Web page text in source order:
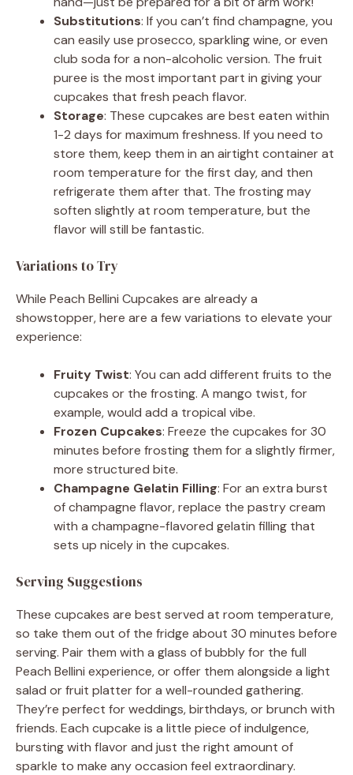
Substitutions: If you can’t find champagne, you
can easily use prosecco, sparkling wine, or even
club soda for a non-alcoholic version. The fruit
puree is the most important part in giving your
cupcakes that fresh peach flavor.
Storage: These cupcakes are best eaten within
1-2 days for maximum freshness. If you need to
store them, keep them in an airtight container at
room temperature for the first day, and then
refrigerate them after that. The frosting may
soften slightly at room temperature, but the
flavor will still be fantastic.
Variations to Try
While Peach Bellini Cupcakes are already a
showstopper, here are a few variations to elevate your
experience:
Fruity Twist: You can add different fruits to the
cupcakes or the frosting. A mango twist, for
example, would add a tropical vibe.
Frozen Cupcakes: Freeze the cupcakes for 30
minutes before frosting them for a slightly firmer,
more structured bite.
Champagne Gelatin Filling: For an extra burst
of champagne flavor, replace the pastry cream
with a champagne-flavored gelatin filling that
sets up nicely in the cupcakes.
Serving Suggestions
These cupcakes are best served at room temperature,
so take them out of the fridge about 30 minutes before
serving. Pair them with a glass of bubbly for the full
Peach Bellini experience, or offer them alongside a light
salad or fruit platter for a well-rounded gathering.
They’re perfect for weddings, birthdays, or brunch with
friends. Each cupcake is a little piece of indulgence,
bursting with flavor and just the right amount of
sparkle to make any occasion feel extraordinary.